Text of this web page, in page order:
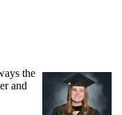
the
and